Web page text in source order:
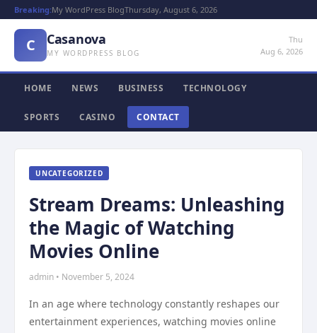
Breaking:My WordPress BlogThursday, August 6, 2026
C Casanova
MY WORDPRESS BLOG
Thu
Aug 6, 2026
HOME NEWS BUSINESS TECHNOLOGY
SPORTS CASINO CONTACT
UNCATEGORIZED
Stream Dreams: Unleashing
the Magic of Watching
Movies Online
admin • November 5, 2024
In an age where technology constantly reshapes our
entertainment experiences, watching movies online